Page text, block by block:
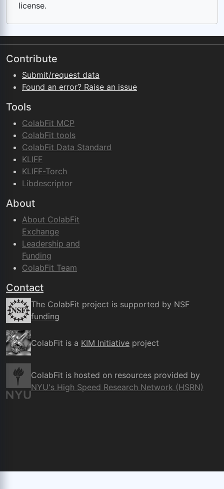
license.
Contribute
Submit/request data
Found an error? Raise an issue
Tools
ColabFit MCP
ColabFit tools
ColabFit Data Standard
KLIFF
KLIFF-Torch
Libdescriptor
About
About ColabFit
Exchange
Leadership and
Funding
ColabFit Team
Contact
The ColabFit project is supported by NSF
funding
ColabFit is a KIM Initiative project
ColabFit is hosted on resources provided by
NYU's High Speed Research Network (HSRN)